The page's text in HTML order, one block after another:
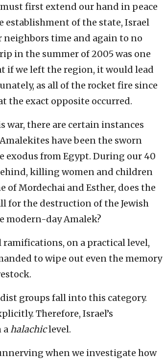
first extend our hand in peace
establishment of the state, Israel
time and again to no
in the summer of 2005 was one
if we left the region, it would lead
as all of the rocket fire since
the exact opposite occurred.
war, there are certain instances
have been the sworn
exodus from Egypt. During our 40
killing women and children
of Mordechai and Esther, does the
for the destruction of the Jewish
modern-day Amalek?
on a practical level,
to wipe out even the memory
groups fall into this category.
Therefore, Israel’s
a halachiclevel.
when we investigate how